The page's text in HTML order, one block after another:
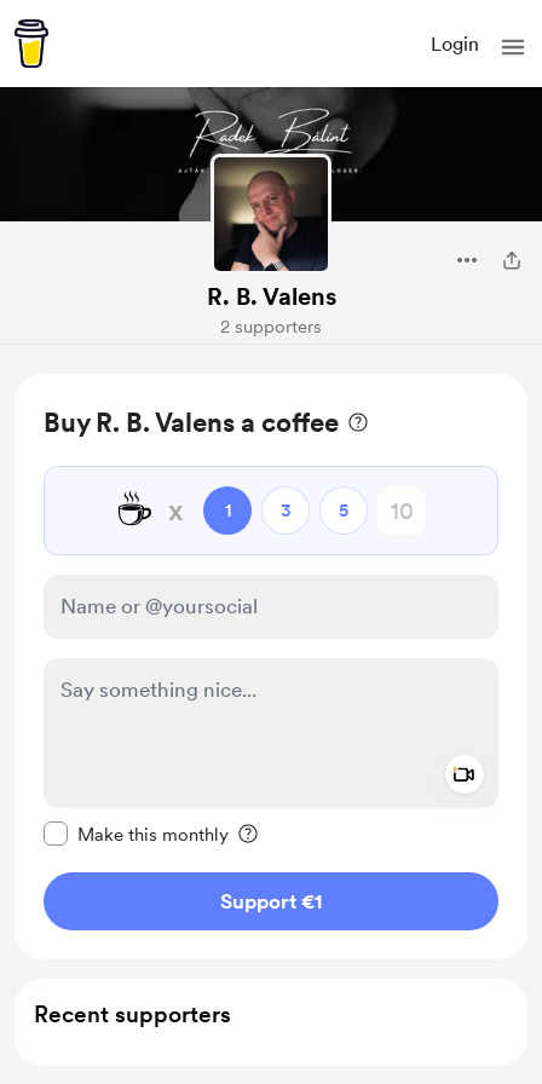
Login
R. B. Valens
2 supporters
Buy R. B. Valens a coffee
☕ x 1 3 5
Make this monthly
Support €1
Recent supporters